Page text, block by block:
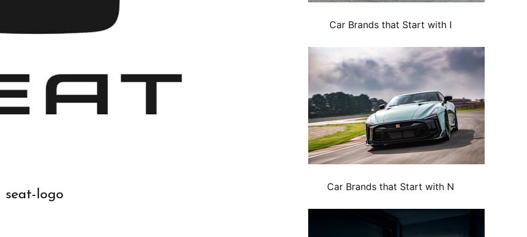
seat-logo
Car Brands that Start with I
Car Brands that Start with N